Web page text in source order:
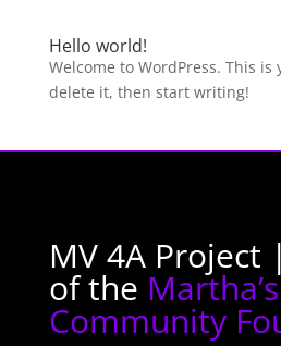
Hello world!
Welcome to WordPress. This
delete it, then start writing!
MV 4A
of the
Community